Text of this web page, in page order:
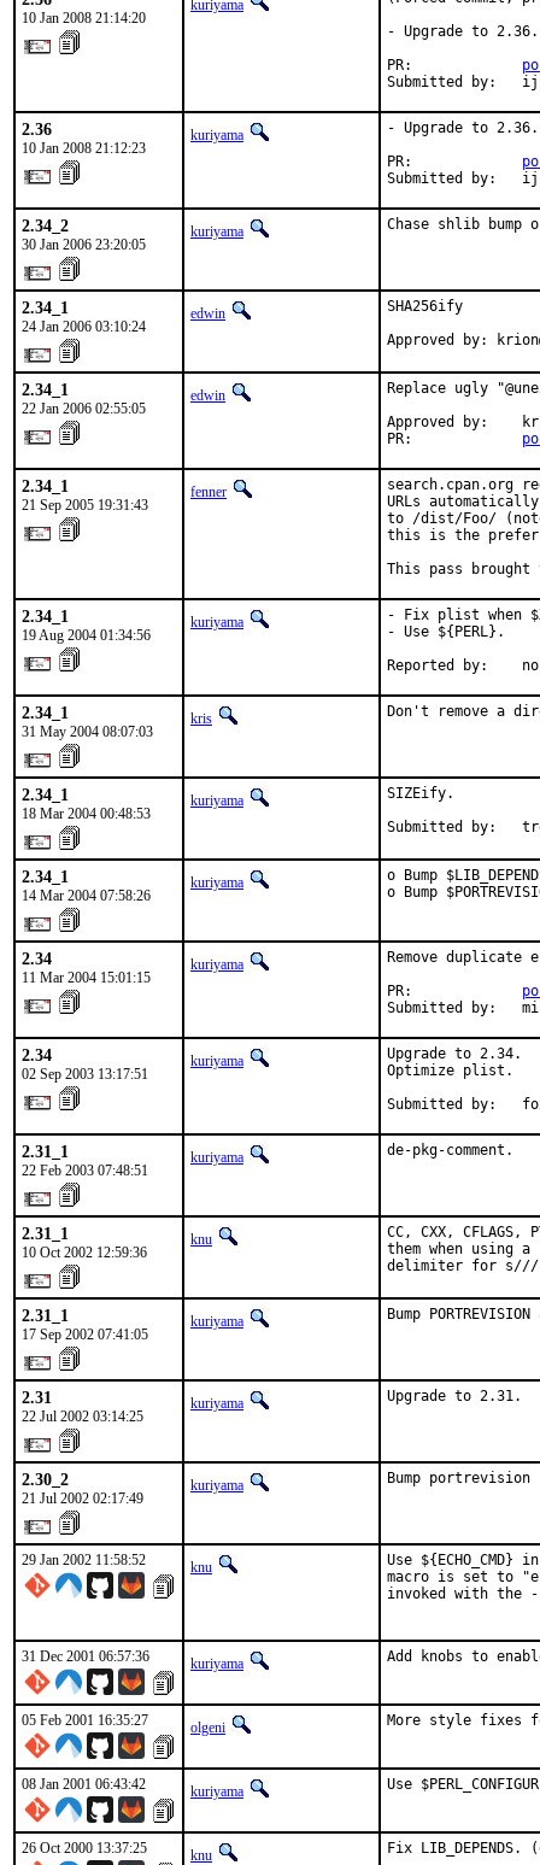
10 Jan 2008 21:14:20
kuriyama
- Upgrade to 2.36.
PR:
Submitted by:
2.36
10 Jan 2008 21:12:23
kuriyama
- Upgrade to 2.36.
PR:
Submitted by:
2.34_2
30 Jan 2006 23:20:05
kuriyama Chase shlib
2.34_1
24 Jan 2006 03:10:24
edwin
SHA256ify
Approved by:
2.34_1
22 Jan 2006 02:55:05
edwin
Replace ugly
Approved by:
PR:
2.34_1
21 Sep 2005 19:31:43
fenner
search.cpan.org
URLs
to /dist/Foo/
this is the
This pass
2.34_1
19 Aug 2004 01:34:56
kuriyama
- Fix plist when
- Use ${PERL}.
Reported by:
2.34_1
31 May 2004 08:07:03
kris Don't remove a
2.34_1
18 Mar 2004 00:48:53
kuriyama
SIZEify.
Submitted by:
2.34_1
14 Mar 2004 07:58:26
kuriyama
o Bump
o Bump
2.34
11 Mar 2004 15:01:15
kuriyama
Remove duplicate
PR:
Submitted by:
2.34
02 Sep 2003 13:17:51
kuriyama
Upgrade to 2.34.
Optimize plist.
Submitted by:
2.31_1
22 Feb 2003 07:48:51
kuriyama de-pkg-comment.
2.31_1
10 Oct 2002 12:59:36
knu
CC, CXX, CFLAGS,
them when using
delimiter for
2.31_1
17 Sep 2002 07:41:05
kuriyama Bump
2.31
22 Jul 2002 03:14:25
kuriyama Upgrade to 2.31.
2.30_2
21 Jul 2002 02:17:49
kuriyama Bump
29 Jan 2002 11:58:52 knu
Use
macro is set to
invoked with the -
31 Dec 2001 06:57:36 kuriyama Add knobs to
05 Feb 2001 16:35:27 olgeni More style
08 Jan 2001 06:43:42 kuriyama Use
26 Oct 2000 13:37:25 knu Fix